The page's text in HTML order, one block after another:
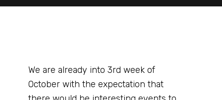
We are already into 3rd week of
October with the expectation that